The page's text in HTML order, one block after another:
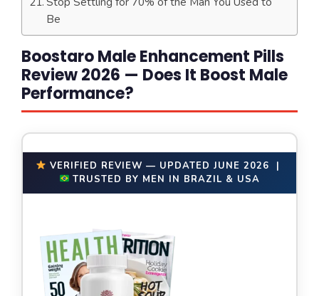
Be
Boostaro Male Enhancement Pills
Review 2026 — Does It Boost Male
Performance?
VERIFIED REVIEW — UPDATED JUNE 2026 |
TRUSTED BY MEN IN BRAZIL & USA